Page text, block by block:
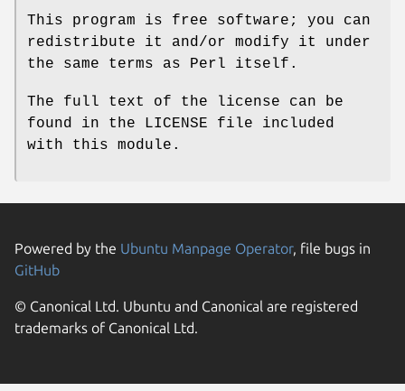
This program is free software; you can
redistribute it and/or modify it under
the same terms as Perl itself.
The full text of the license can be
found in the LICENSE file included
with this module.
Powered by the Ubuntu Manpage Operator, file bugs in
GitHub
© Canonical Ltd. Ubuntu and Canonical are registered
trademarks of Canonical Ltd.